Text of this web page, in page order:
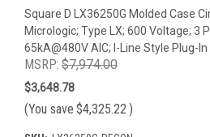
Square D LX36250G Molded Case
Micrologic; Type LX; 600 Voltage; 3
65kA@480V AIC; I-Line Style Plug-In
MSRP: $7,974.00
$3,648.78
(You save $4,325.22 )